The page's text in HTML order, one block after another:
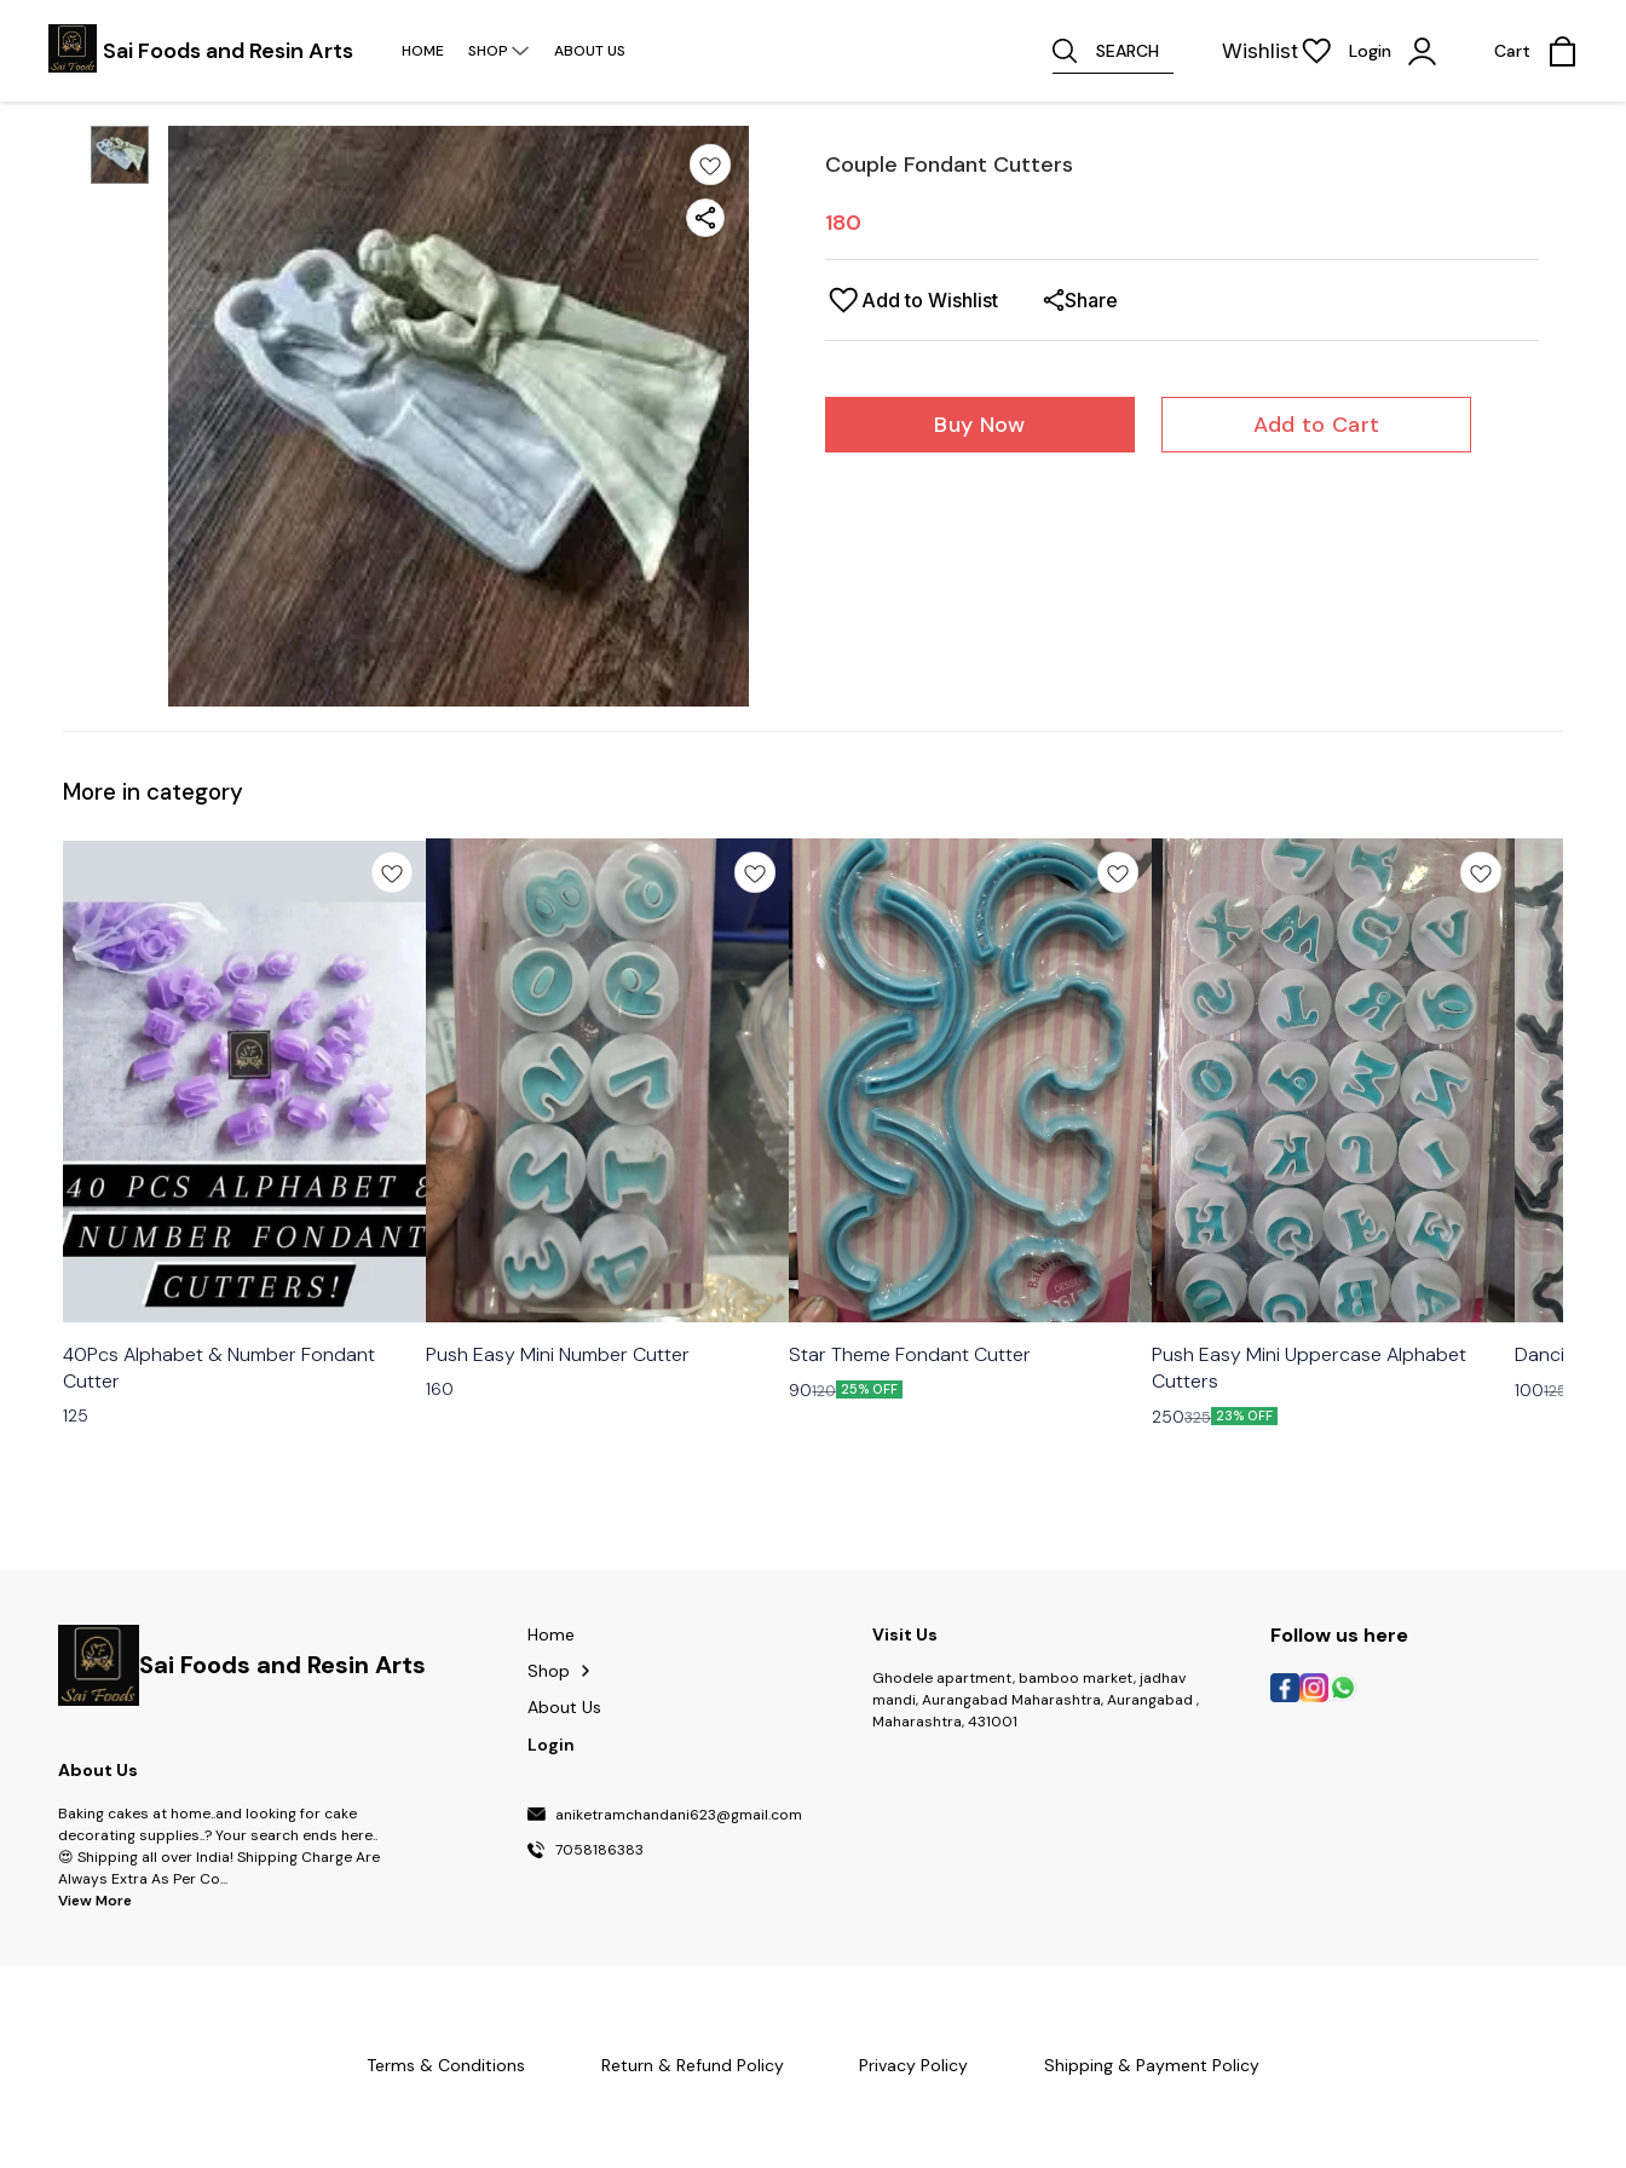
Sai Foods and Resin Arts HOME SHOP ABOUT US SEARCH Wishlist Login Cart
Couple Fondant Cutters
180
Add to Wishlist Share
Buy Now Add to Cart
More in category
40Pcs Alphabet & Number Fondant
Cutter
125
Push Easy Mini Number Cutter
160
Star Theme Fondant Cutter
90120 25% OFF
Push Easy Mini Uppercase Alphabet
Cutters
250325 23% OFF
Dancing
100125
Sai Foods and Resin Arts
About Us
Baking cakes at home..and looking for cake
decorating supplies..? Your search ends here..
😍 Shipping all over India! Shipping Charge Are
Always Extra As Per Co...
View More
Home
Shop
About Us
Login
aniketramchandani623@gmail.com
7058186383
Visit Us
Ghodele apartment, bamboo market, jadhav
mandi, Aurangabad Maharashtra, Aurangabad ,
Maharashtra, 431001
Follow us here
Terms & Conditions Return & Refund Policy Privacy Policy Shipping & Payment Policy